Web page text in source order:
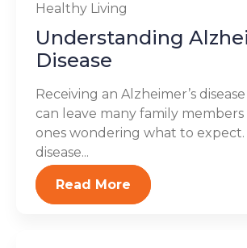
Healthy Living
Understanding
Disease
Receiving an Alzheimer’s
can leave many family members
ones wondering what to
disease...
Read More